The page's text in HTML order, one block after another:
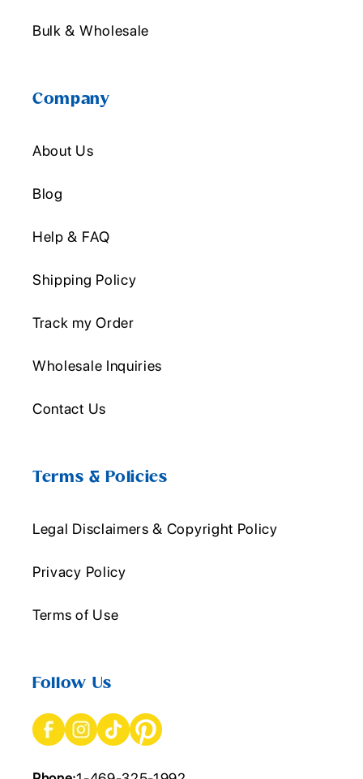
Bulk & Wholesale
Company
About Us
Blog
Help & FAQ
Shipping Policy
Track my Order
Wholesale Inquiries
Contact Us
Terms & Policies
Legal Disclaimers & Copyright Policy
Privacy Policy
Terms of Use
Follow Us